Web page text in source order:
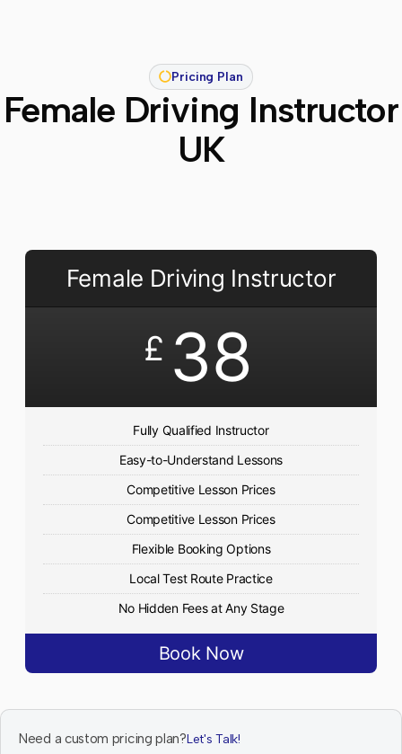
Pricing Plan
Female Driving Instructor
UK
Female Driving Instructor
£ 38
Fully Qualified Instructor
Easy-to-Understand Lessons
Competitive Lesson Prices
Competitive Lesson Prices
Flexible Booking Options
Local Test Route Practice
No Hidden Fees at Any Stage
Book Now
Need a custom pricing plan?Let's Talk!